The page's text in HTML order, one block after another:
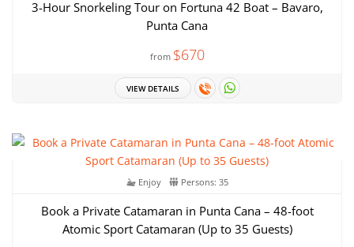
3-Hour Snorkeling Tour on Fortuna 42 Boat – Bavaro,
Punta Cana
from $670
VIEW DETAILS
Enjoy Persons: 35
Book a Private Catamaran in Punta Cana – 48-foot
Atomic Sport Catamaran (Up to 35 Guests)